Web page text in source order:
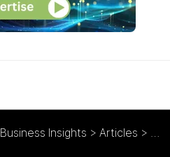
Business Insights > Articles >